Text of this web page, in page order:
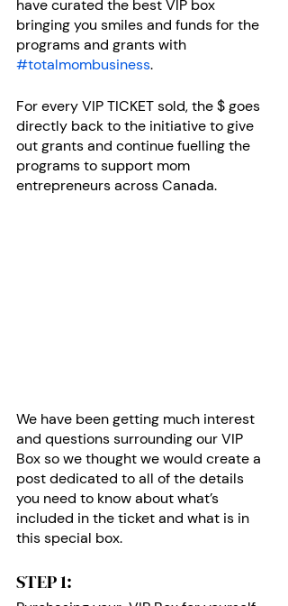
have curated the best VIP box
bringing you smiles and funds for the
programs and grants with
#totalmombusiness.
For every VIP TICKET sold, the $ goes
directly back to the initiative to give
out grants and continue fuelling the
programs to support mom
entrepreneurs across Canada.
We have been getting much interest
and questions surrounding our VIP
Box so we thought we would create a
post dedicated to all of the details
you need to know about what’s
included in the ticket and what is in
this special box.
STEP 1: